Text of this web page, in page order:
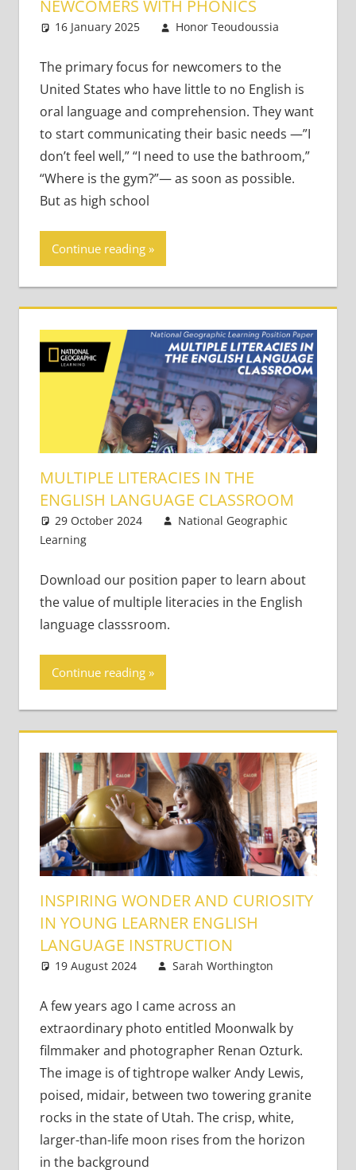
NEWCOMERS WITH PHONICS
16 January 2025
Honor Teoudoussia
The primary focus for newcomers to the
United States who have little to no English is
oral language and comprehension. They want
to start communicating their basic needs —”I
don’t feel well,” “I need to use the bathroom,”
“Where is the gym?”— as soon as possible.
But as high school
Continue reading
MULTIPLE LITERACIES IN THE
ENGLISH LANGUAGE CLASSROOM
29 October 2024
National Geographic
Learning
Download our position paper to learn about
the value of multiple literacies in the English
language classsroom.
Continue reading
INSPIRING WONDER AND CURIOSITY
IN YOUNG LEARNER ENGLISH
LANGUAGE INSTRUCTION
19 August 2024 Sarah Worthington
A few years ago I came across an
extraordinary photo entitled Moonwalk by
filmmaker and photographer Renan Ozturk.
The image is of tightrope walker Andy Lewis,
poised, midair, between two towering granite
rocks in the state of Utah. The crisp, white,
larger-than-life moon rises from the horizon
in the background